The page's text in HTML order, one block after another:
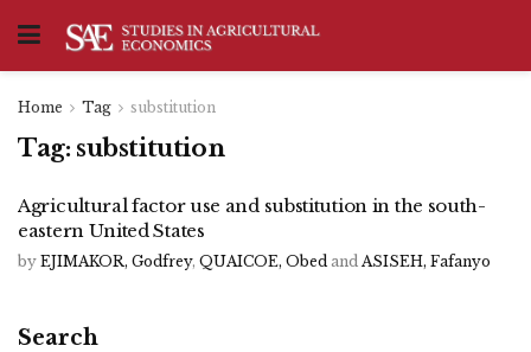
Home Tag substitution
Tag: substitution
Agricultural factor use and substitution in the south-
eastern United States
by EJIMAKOR, Godfrey, QUAICOE, Obed and ASISEH, Fafanyo
Search